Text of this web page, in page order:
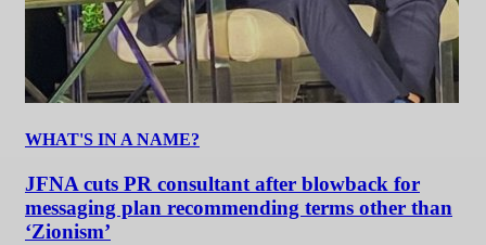
WHAT'S IN A NAME?
JFNA cuts PR consultant after blowback for
messaging plan recommending terms other than
‘Zionism’